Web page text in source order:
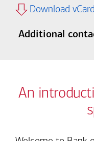
Download vCard
Additional
An